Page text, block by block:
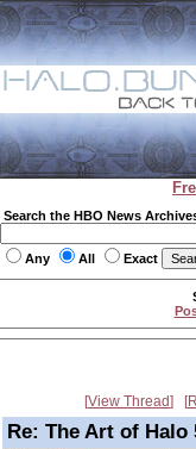
Search the HBO News
Any All Exact
View Thread
Re: The Art of